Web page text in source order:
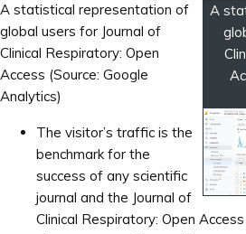
A
A statistical representation of
global users for Journal of
Clinical Respiratory: Open
Access (Source: Google
Analytics)
The visitor’s traffic is the
benchmark for the
success of any scientific
journal and the Journal of
Clinical Respiratory: Open